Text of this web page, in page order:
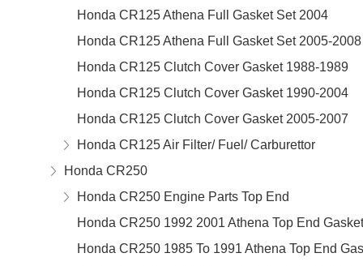
Honda CR125 Athena Full Gasket Set 2004
Honda CR125 Athena Full Gasket Set 2005-2008
Honda CR125 Clutch Cover Gasket 1988-1989
Honda CR125 Clutch Cover Gasket 1990-2004
Honda CR125 Clutch Cover Gasket 2005-2007
Honda CR125 Air Filter/ Fuel/ Carburettor
Honda CR250
Honda CR250 Engine Parts Top End
Honda CR250 1992 2001 Athena Top End
Honda CR250 1985 To 1991 Athena Top End